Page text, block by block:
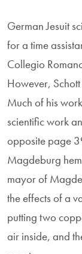
German Jesuit
for a time
Collegio
However,
Much of his
scientific work
opposite page
Magdeburg
mayor of
the effects of a
putting two
air inside, and